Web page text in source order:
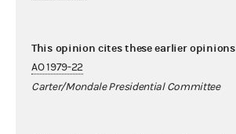
This opinion cites these earlier opinions
AO 1979-22
Carter/Mondale Presidential Committee